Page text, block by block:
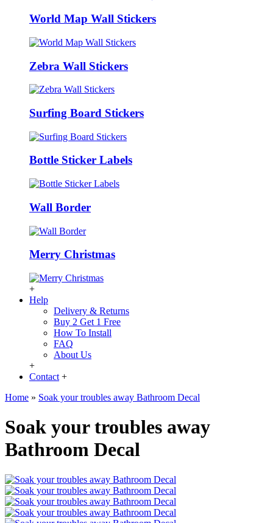
World Map Wall Stickers
Zebra Wall Stickers
Surfing Board Stickers
Bottle Sticker Labels
Wall Border
Merry Christmas
+
Help
Delivery & Returns
Buy 2 Get 1 Free
How To Install
FAQ
About Us
+
Contact +
Home » Soak your troubles away Bathroom Decal
Soak your troubles away
Bathroom Decal